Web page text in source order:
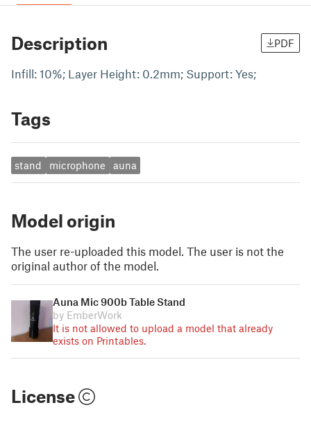
Description PDF
Infill: 10%; Layer Height: 0.2mm; Support: Yes;
Tags
stand microphone auna
Model origin
The user re-uploaded this model. The user is not the
original author of the model.
Auna Mic 900b Table Stand
by EmberWork
It is not allowed to upload a model that already
exists on Printables.
License